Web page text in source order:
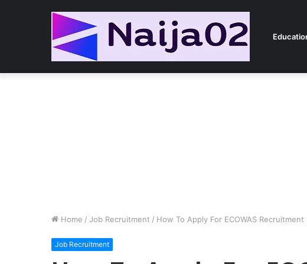
Home / Job Recruitment / How To Apply For ECOWAS
Job Recruitment